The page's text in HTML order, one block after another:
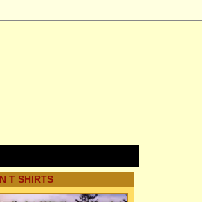
T SHIRTS